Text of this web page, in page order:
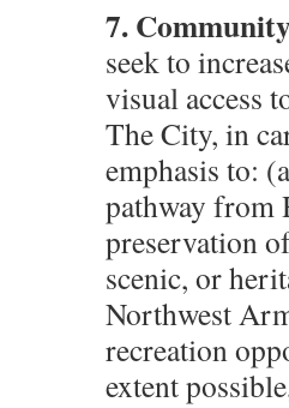
7.
seek to
visual access
The City, in
emphasis to:
pathway from
preservation
scenic, or
Northwest
recreation
extent